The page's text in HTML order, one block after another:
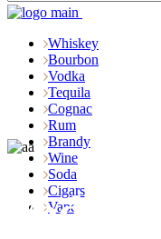
Whiskey
Bourbon
Vodka
Tequila
Cognac
Rum
Brandy
Wine
Soda
Cigars
Vape
Vodka